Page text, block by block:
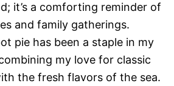
it’s a comforting reminder of
and family gatherings.
pie has been a staple in my
my love for classic
the fresh flavors of the sea.